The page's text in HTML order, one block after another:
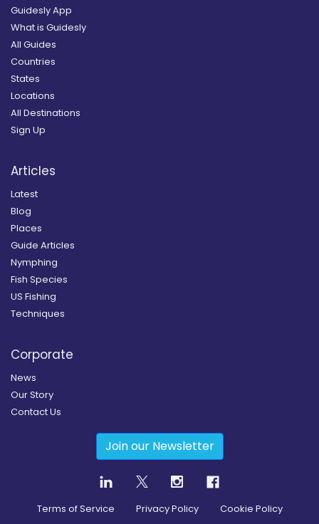
Guidesly App
What is Guidesly
All Guides
Countries
States
Locations
All Destinations
Sign Up
Articles
Latest
Blog
Places
Guide Articles
Nymphing
Fish Species
US Fishing
Techniques
Corporate
News
Our Story
Contact Us
Join our Newsletter
Terms of Service Privacy Policy Cookie Policy